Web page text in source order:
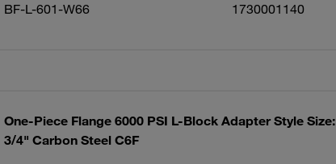
BF-L-601-W66 1730001140
One-Piece Flange 6000 PSI L-Block Adapter Style Size:
3/4" Carbon Steel C6F